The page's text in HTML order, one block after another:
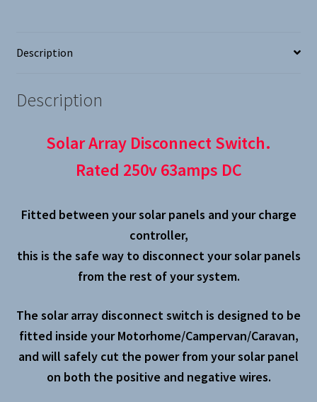
Description
Description
Solar Array Disconnect Switch.
Rated 250v 63amps DC
Fitted between your solar panels and your charge
controller,
this is the safe way to disconnect your solar panels
from the rest of your system.
The solar array disconnect switch is designed to be
fitted inside your Motorhome/Campervan/Caravan,
and will safely cut the power from your solar panel
on both the positive and negative wires.